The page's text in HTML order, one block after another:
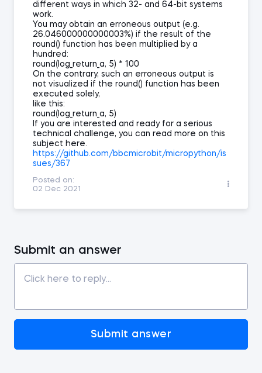
different ways in which 32- and 64-bit systems
work.
You may obtain an erroneous output (e.g.
26.046000000000003%) if the result of the
round() function has been multiplied by a
hundred:
round(log_return_a, 5) * 100
On the contrary, such an erroneous output is
not visualized if the round() function has been
executed solely,
like this:
round(log_return_a, 5)
If you are interested and ready for a serious
technical challenge, you can read more on this
subject here.
https://github.com/bbcmicrobit/micropython/is
sues/367
Posted on:
02 Dec 2021
Submit an answer
Submit answer